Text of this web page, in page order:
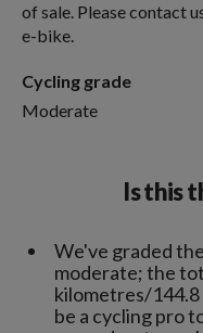
of sale. Please contact
e-bike.
Cycling grade
Moderate
Is this
We've graded
moderate; the
kilometres/144.8
be a cycling pro